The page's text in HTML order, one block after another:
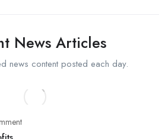
News Articles
news content posted each day.